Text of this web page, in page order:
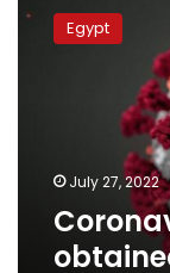
vaccine
recovery:
official
Egypt
July 27, 2022